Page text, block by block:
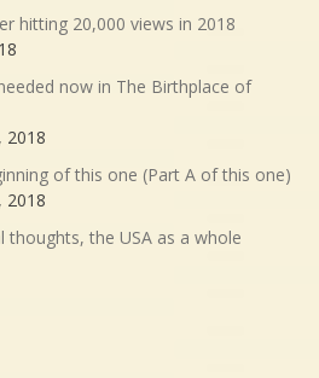
hitting 20,000 views in 2018
now in The Birthplace of
2018
of this one (Part A of this one)
2018
the USA as a whole